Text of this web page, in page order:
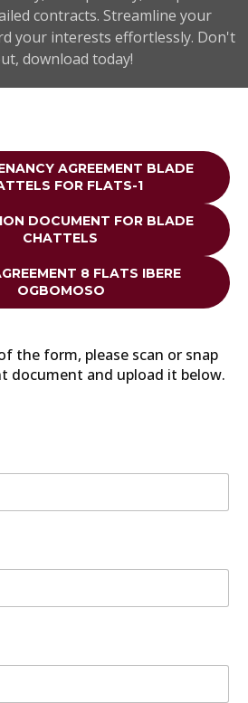
contracts. Streamline your
your interests effortlessly. Don't
download today!
AGREEMENT BLADE
FOR FLATS-1
DOCUMENT FOR BLADE
CHATTELS
8 FLATS IBERE
OGBOMOSO
the form, please scan or snap
document and upload it below.